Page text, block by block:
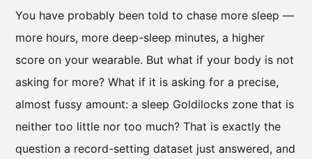
You have probably been told to chase more sleep —
more hours, more deep-sleep minutes, a higher
score on your wearable. But what if your body is not
asking for more? What if it is asking for a precise,
almost fussy amount: a sleep Goldilocks zone that is
neither too little nor too much? That is exactly the
question a record-setting dataset just answered, and